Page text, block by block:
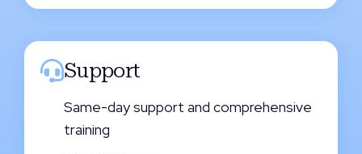
Support
Same-day support and comprehensive
training